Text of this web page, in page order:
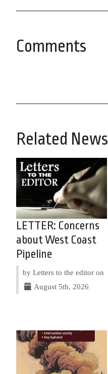
Comments
Related News
LETTER: Concerns
about West Coast
Pipeline
by Letters to the editor on
August 5th, 2026